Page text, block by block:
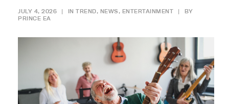
JULY 4, 2026 | IN TREND, NEWS , ENTERTAINMENT |
BY
PRINCE EA